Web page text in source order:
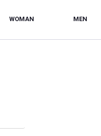
WOMAN MEN